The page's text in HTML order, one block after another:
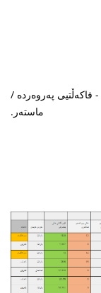
- فاکەڵتیی پەروەردە /
ماستەر.